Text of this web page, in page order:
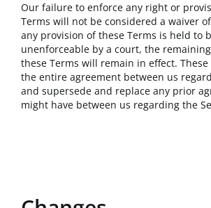
Our failure to enforce any right or
Terms will not be considered a waiver
any provision of these Terms is held to
unenforceable by a court, the
these Terms will remain in effect.
the entire agreement between us
and supersede and replace any prior
might have between us regarding the